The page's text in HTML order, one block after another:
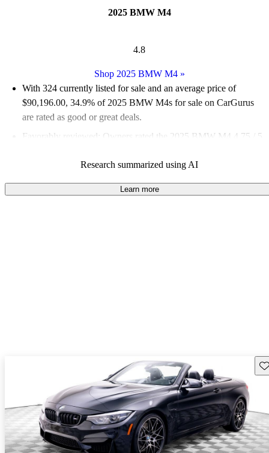
2025 BMW M4
4.8
Shop 2025 BMW M4»
With 324 currently listed for sale and an average price of
$90,196.00, 34.9% of 2025 BMW M4s for sale on CarGurus
are rated as good or great deals.
Favorably reviewed:
Owners rated the 2025 BMW M4 4.75 / 5
92.3% of 2025 M4 models on CarGurus are accident free
Research summarized using AI
Learn more